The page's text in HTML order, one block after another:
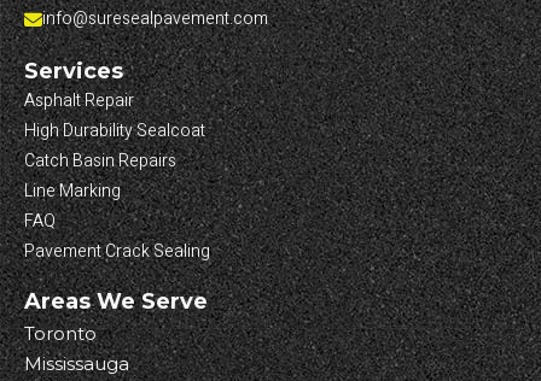
info@suresealpavement.com
Services
Asphalt Repair
High Durability Sealcoat
Catch Basin Repairs
Line Marking
FAQ
Pavement Crack Sealing
Areas We Serve
Toronto
Mississauga